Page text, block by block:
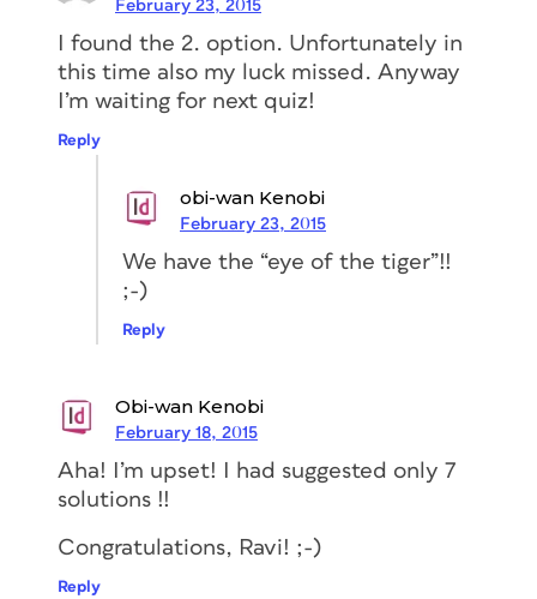
February 23, 2015
I found the 2. option. Unfortunately in
this time also my luck missed. Anyway
I’m waiting for next quiz!
Reply
obi-wan Kenobi
February 23, 2015
We have the “eye of the tiger”!!
;-)
Reply
Obi-wan Kenobi
February 18, 2015
Aha! I’m upset! I had suggested only 7
solutions !!
Congratulations, Ravi! ;-)
Reply